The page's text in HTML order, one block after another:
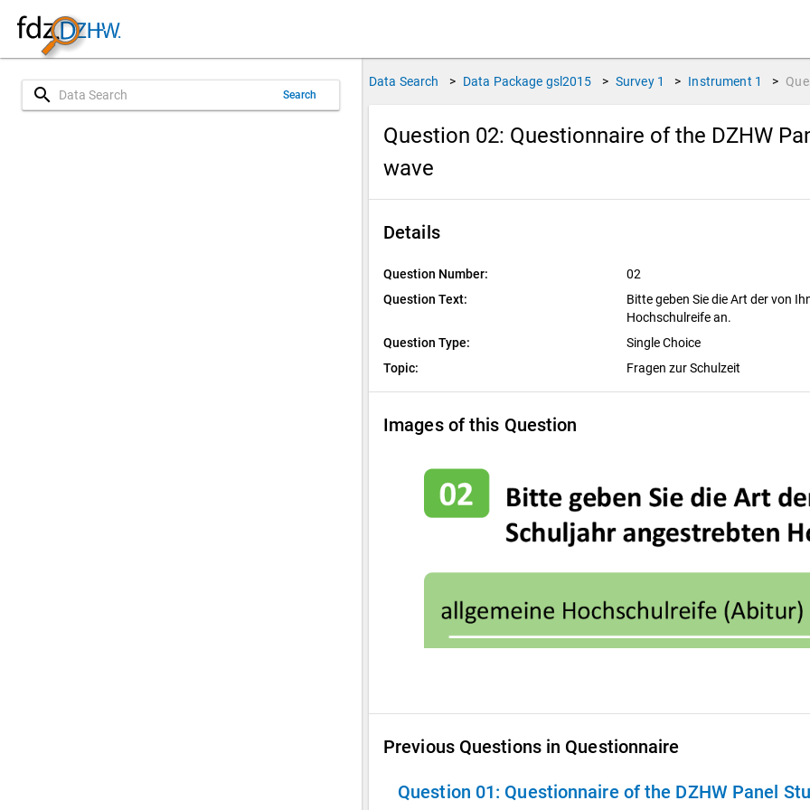
search Search
Data Search > Data Package gsl2015 > Survey 1 > Instrument 1 >
Question 02: Questionnaire of the DZHW
wave
Details
Question Number:
02
Question Text:
Bitte geben Sie die Art der von
Hochschulreife an.
Question Type:
Single Choice
Topic:
Fragen zur Schulzeit
Images of this Question
Previous Questions in Questionnaire
Question 01: Questionnaire of the DZHW Panel